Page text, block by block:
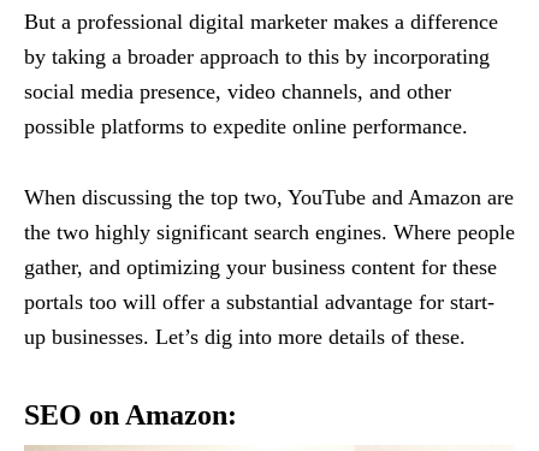
But a professional digital marketer makes a difference
by taking a broader approach to this by incorporating
social media presence, video channels, and other
possible platforms to expedite online performance.
When discussing the top two, YouTube and Amazon are
the two highly significant search engines. Where people
gather, and optimizing your business content for these
portals too will offer a substantial advantage for start-
up businesses. Let’s dig into more details of these.
SEO on Amazon: